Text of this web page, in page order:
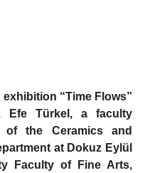
“Time Flows”
Efe Türkel, a faculty
of the Ceramics and
at Dokuz Eylül
Faculty of Fine Arts,